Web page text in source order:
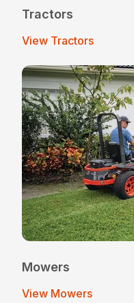
Tractors
View Tractors
Mowers
View Mowers